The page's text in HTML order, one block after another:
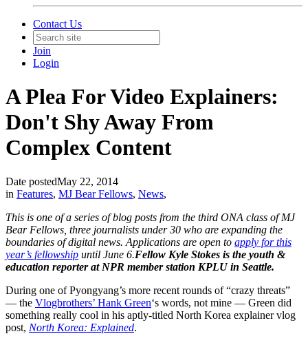
Contact Us
Join
Login
A Plea For Video Explainers:
Don't Shy Away From
Complex Content
Date postedMay 22, 2014
in Features, MJ Bear Fellows, News,
This is one of a series of blog posts from the third ONA class of MJ
Bear Fellows, three journalists under 30 who are expanding the
boundaries of digital news. Applications are open to apply for this
year’s fellowship until June 6.Fellow Kyle Stokes is the youth &
education reporter at NPR member station KPLU in Seattle.
During one of Pyongyang’s more recent rounds of “crazy threats”
— the Vlogbrothers’ Hank Green‘s words, not mine — Green did
something really cool in his aptly-titled North Korea explainer vlog
post, North Korea: Explained.